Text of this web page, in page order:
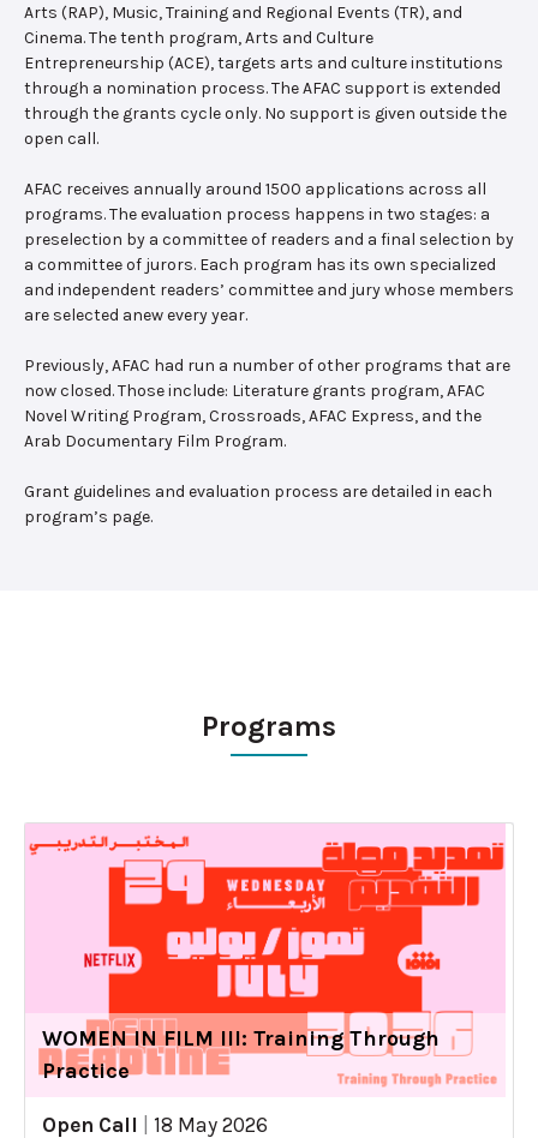
Arts (RAP), Music, Training and Regional Events (TR), and
Cinema. The tenth program, Arts and Culture
Entrepreneurship (ACE), targets arts and culture institutions
through a nomination process. The AFAC support is extended
through the grants cycle only. No support is given outside the
open call.
AFAC receives annually around 1500 applications across all
programs. The evaluation process happens in two stages: a
preselection by a committee of readers and a final selection by
a committee of jurors. Each program has its own specialized
and independent readers’ committee and jury whose members
are selected anew every year.
Previously, AFAC had run a number of other programs that are
now closed. Those include: Literature grants program, AFAC
Novel Writing Program, Crossroads, AFAC Express, and the
Arab Documentary Film Program.
Grant guidelines and evaluation process are detailed in each
program’s page.
Programs
WOMEN IN FILM III: Training Through
Practice
Open Call
18 May 2026